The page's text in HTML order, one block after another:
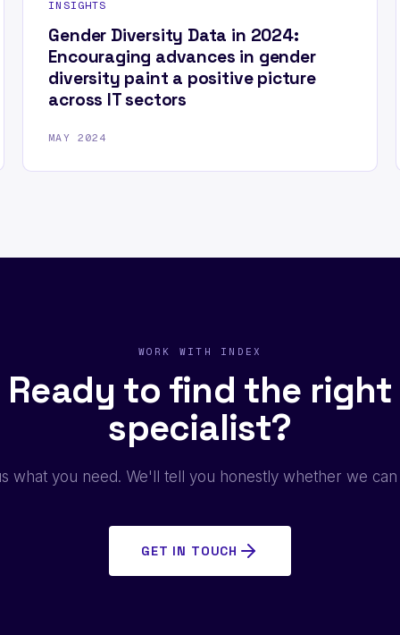
INSIGHTS
Gender Diversity Data in 2024:
Encouraging advances in gender
diversity paint a positive picture
across IT sectors
MAY 2024
WORK WITH INDEX
Ready to find the right
specialist?
what you need. We'll tell you honestly whether we
GET IN TOUCH